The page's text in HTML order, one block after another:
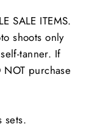
SALE ITEMS.
shoots only
tanner. If
purchase
sets.